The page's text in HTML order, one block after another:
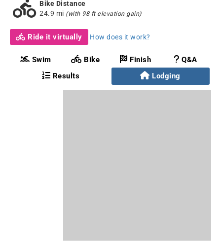
Bike Distance
24.9 mi (with 98 ft elevation gain)
Ride it virtually How does it work?
Swim Bike Finish
Q&A
Results
Lodging